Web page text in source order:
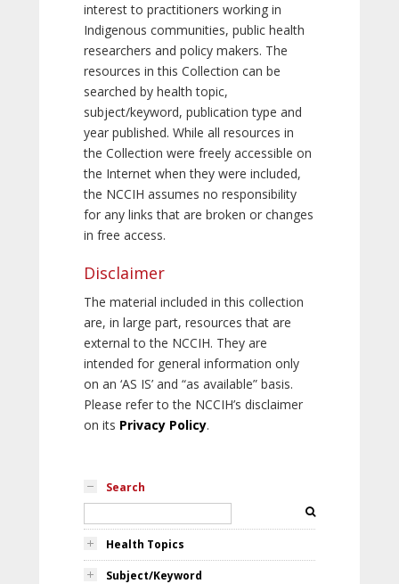
interest to practitioners working in
Indigenous communities, public health
researchers and policy makers. The
resources in this Collection can be
searched by health topic,
subject/keyword, publication type and
year published. While all resources in
the Collection were freely accessible on
the Internet when they were included,
the NCCIH assumes no responsibility
for any links that are broken or changes
in free access.
Disclaimer
The material included in this collection
are, in large part, resources that are
external to the NCCIH. They are
intended for general information only
on an ‘AS IS’ and “as available” basis.
Please refer to the NCCIH’s disclaimer
on its Privacy Policy.
Search
Health Topics
Subject/Keyword